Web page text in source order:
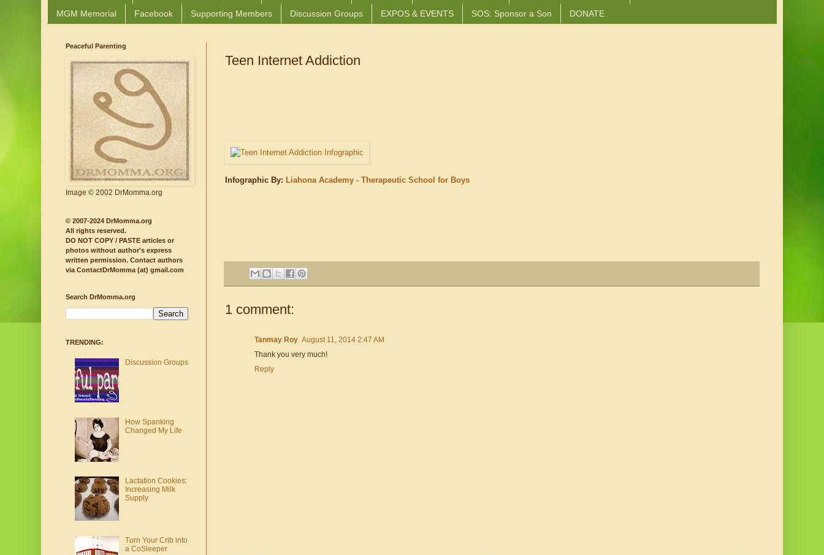
MGM Memorial Facebook Supporting Members Discussion Groups EXPOS & EVENTS SOS: Sponsor a Son DONATE
Teen Internet Addiction
Infographic By: Liahona Academy - Therapeutic School for Boys
1 comment:
Tanmay Roy August 11, 2014 2:47 AM
Thank you very much!
Reply
Peaceful Parenting
Image © 2002 DrMomma.org
© 2007-2024 DrMomma.org
All rights reserved.
DO NOT COPY / PASTE articles or
photos without author's express
written permission. Contact authors
via ContactDrMomma (at) gmail.com
Search DrMomma.org
TRENDING:
Discussion Groups
How Spanking
Changed My Life
Lactation Cookies:
Increasing Milk
Supply
Turn Your Crib into
a CoSleeper